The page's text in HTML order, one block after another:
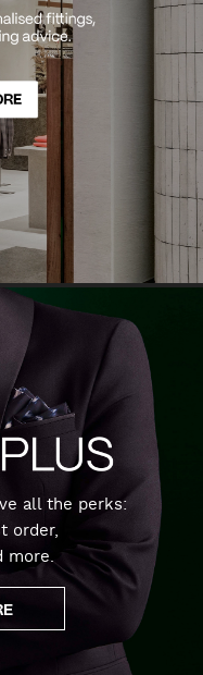
all the perks:
order,
more.